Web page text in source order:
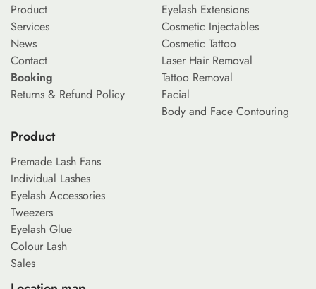
Product
Services
News
Contact
Booking
Returns & Refund Policy
Eyelash Extensions
Cosmetic Injectables
Cosmetic Tattoo
Laser Hair Removal
Tattoo Removal
Facial
Body and Face Contouring
Product
Premade Lash Fans
Individual Lashes
Eyelash Accessories
Tweezers
Eyelash Glue
Colour Lash
Sales